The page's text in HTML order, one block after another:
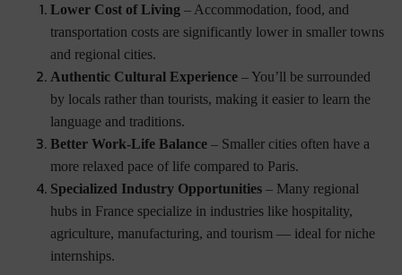
Lower Cost of Living – Accommodation, food, and
transportation costs are significantly lower in smaller towns
and regional cities.
Authentic Cultural Experience – You’ll be surrounded
by locals rather than tourists, making it easier to learn the
language and traditions.
Better Work-Life Balance – Smaller cities often have a
more relaxed pace of life compared to Paris.
Specialized Industry Opportunities – Many regional
hubs in France specialize in industries like hospitality,
agriculture, manufacturing, and tourism — ideal for niche
internships.